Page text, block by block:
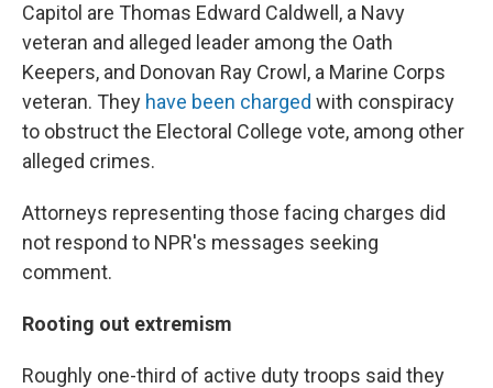
Capitol are Thomas Edward Caldwell, a Navy
veteran and alleged leader among the Oath
Keepers, and Donovan Ray Crowl, a Marine Corps
veteran. They have been charged with conspiracy
to obstruct the Electoral College vote, among other
alleged crimes.
Attorneys representing those facing charges did
not respond to NPR's messages seeking
comment.
Rooting out extremism
Roughly one-third of active duty troops said they